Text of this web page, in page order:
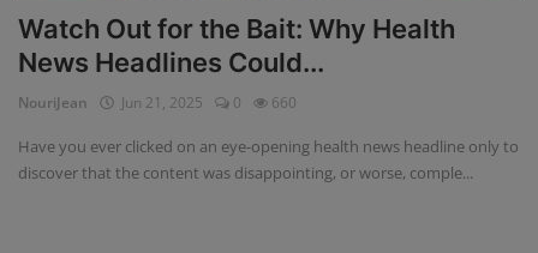
Physical Health
Privacy Policy
Terms & Conditions
Watch Out for the Bait: Why Health
News Headlines Could...
NouriJean Jun 21, 2025 0 660
Have you ever clicked on an eye-opening health news headline only to
discover that the content was disappointing, or worse, comple...